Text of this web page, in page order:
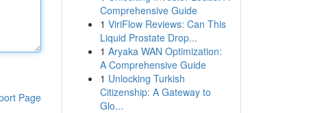
Page
Comprehensive Guide
1 ViriFlow Reviews: Can This
Liquid Prostate Drop...
1 Aryaka WAN Optimization:
A Comprehensive Guide
1 Unlocking Turkish
Citizenship: A Gateway to
Glo...